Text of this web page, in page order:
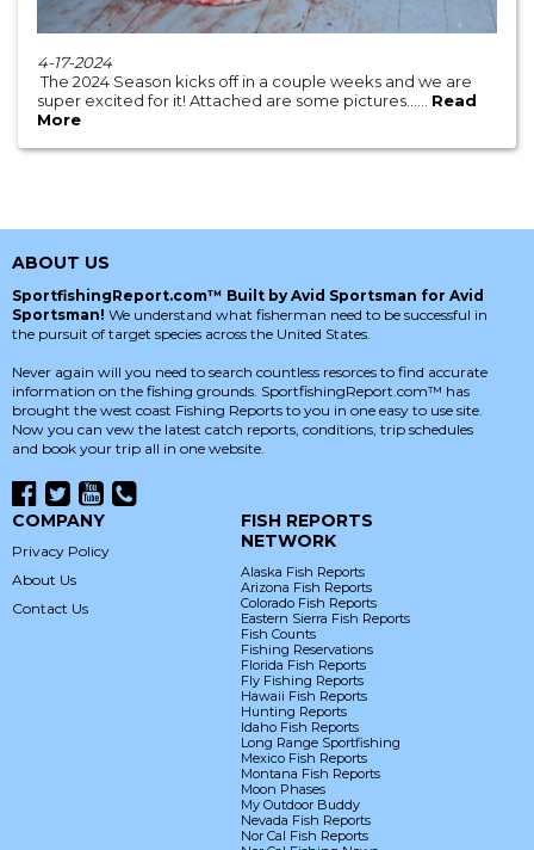
4-17-2024
The 2024 Season kicks off in a couple weeks and we are
super excited for it! Attached are some pictures...... Read
More
ABOUT US
SportfishingReport.com™ Built by Avid Sportsman for Avid
Sportsman! We understand what fisherman need to be successful in
the pursuit of target species across the United States.
Never again will you need to search countless resorces to find accurate
information on the fishing grounds. SportfishingReport.com™ has
brought the west coast Fishing Reports to you in one easy to use site.
Now you can vew the latest catch reports, conditions, trip schedules
and book your trip all in one website.
COMPANY
Privacy Policy
About Us
Contact Us
FISH REPORTS
NETWORK
Alaska Fish Reports
Arizona Fish Reports
Colorado Fish Reports
Eastern Sierra Fish Reports
Fish Counts
Fishing Reservations
Florida Fish Reports
Fly Fishing Reports
Hawaii Fish Reports
Hunting Reports
Idaho Fish Reports
Long Range Sportfishing
Mexico Fish Reports
Montana Fish Reports
Moon Phases
My Outdoor Buddy
Nevada Fish Reports
Nor Cal Fish Reports